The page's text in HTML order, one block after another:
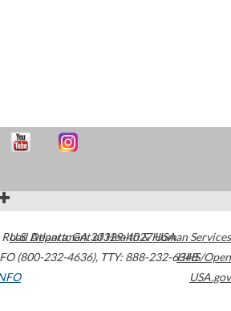
Atlanta,GA30329-4027USA
(800-232-4636), TTY: 888-232-6348
U.S. Department of Health & Human Services
HHS/Open
USA.gov